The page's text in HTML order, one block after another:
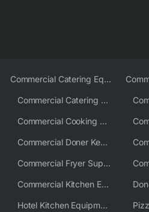
Commercial Catering Equipment Europe
Commercial Catering Equipment USA
Commercial Cooking Equipment Supplier
Commercial Doner Kebab Machines UK
Commercial Fryer Supplier
Commercial Kitchen Equipment Australia
Hotel Kitchen Equipment